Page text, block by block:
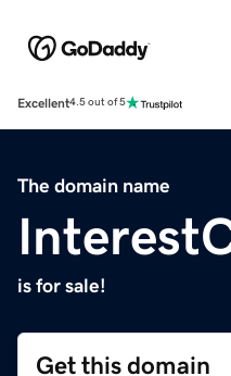
Excellent4.5 out of 5
The domain name
is for sale!
Get this domain